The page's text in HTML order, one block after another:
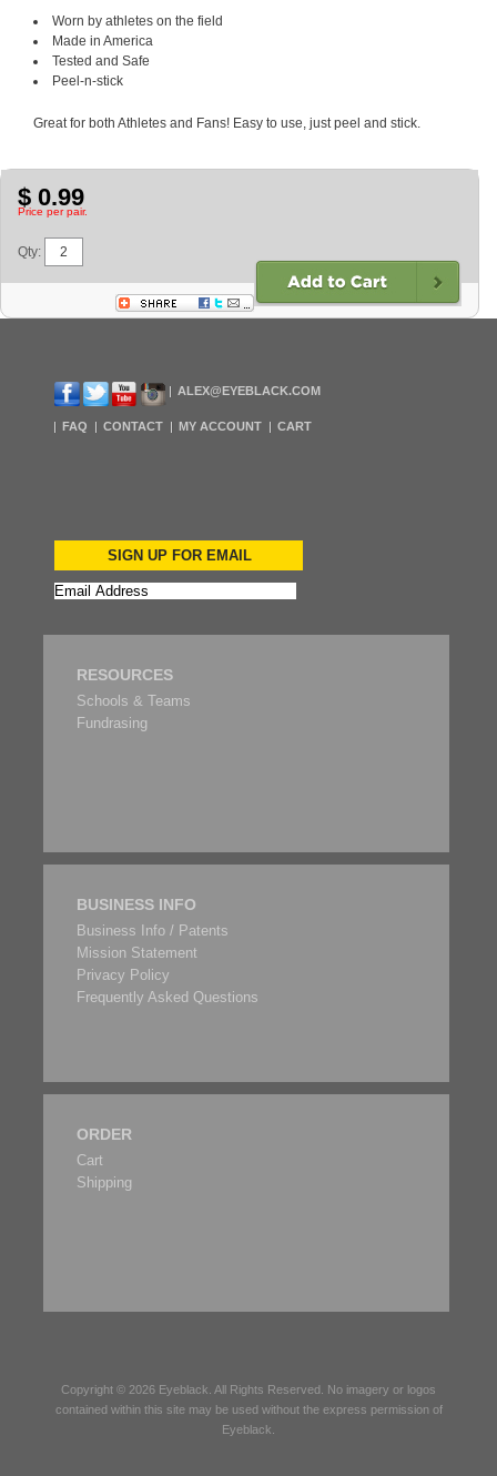
Worn by athletes on the field
Made in America
Tested and Safe
Peel-n-stick
Great for both Athletes and Fans! Easy to use, just peel and stick.
$ 0.99
Price per pair.
Qty:
ALEX@EYEBLACK.COM
FAQ CONTACT MY ACCOUNT CART
SIGN UP FOR EMAIL
RESOURCES
Schools & Teams
Fundrasing
BUSINESS INFO
Business Info / Patents
Mission Statement
Privacy Policy
Frequently Asked Questions
ORDER
Cart
Shipping
Copyright © 2026 Eyeblack . All Rights Reserved. No imagery or logos
contained within this site may be used without the express permission of
Eyeblack